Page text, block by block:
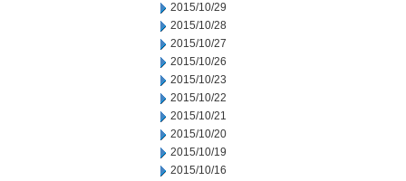
2015/10/29
2015/10/28
2015/10/27
2015/10/26
2015/10/23
2015/10/22
2015/10/21
2015/10/20
2015/10/19
2015/10/16